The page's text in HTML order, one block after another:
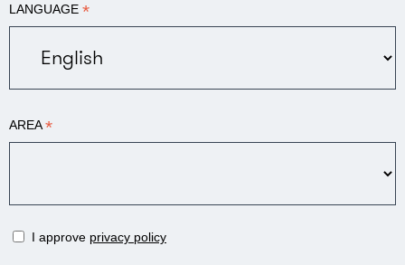
LANGUAGE *
AREA*
I approve privacy policy